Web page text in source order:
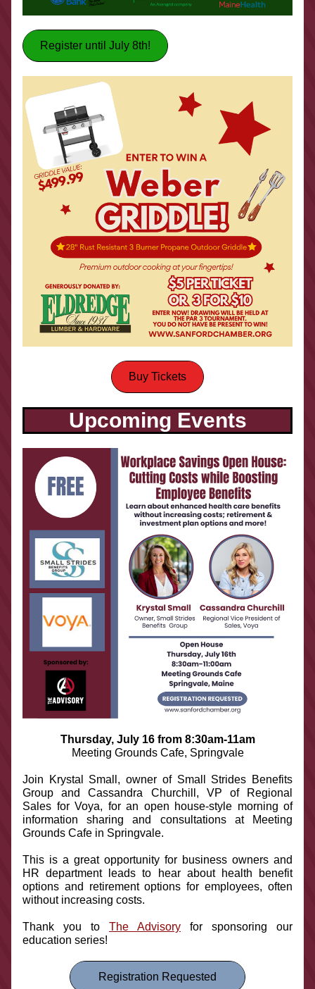
Register until July 8th!
Buy Tickets
Upcoming Events
Thursday, July 16 from 8:30am-11am
Meeting Grounds Cafe, Springvale
Join Krystal Small, owner of Small Strides Benefits
Group and Cassandra Churchill, VP of Regional
Sales for Voya, for an open house-style morning of
information sharing and consultations at Meeting
Grounds Cafe in Springvale.
This is a great opportunity for business owners and
HR department leads to hear about health benefit
options and retirement options for employees, often
without increasing costs.
Thank you to The Advisory for sponsoring our
education series!
Registration Requested